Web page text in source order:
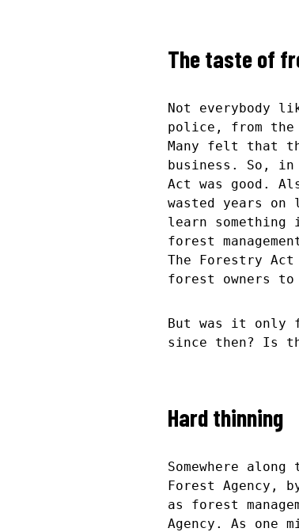
The taste of
Not everybody
police, from the
Many felt that
business. So, in
Act was good.
wasted years
learn something
forest
The Forestry
forest owners to
But was it only
since then? Is
Hard thinning
Somewhere
Forest Agency,
as forest
Agency. As one